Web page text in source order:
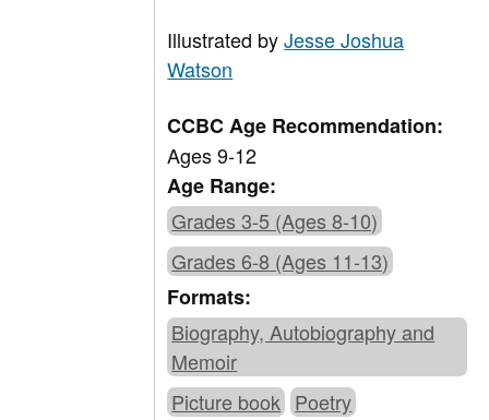
Illustrated byJesse Joshua
Watson
CCBC Age Recommendation:
Ages 9-12
Age Range:
Grades 3-5 (Ages 8-10)
Grades 6-8 (Ages 11-13)
Formats:
Biography, Autobiography and
Memoir
Picture book Poetry